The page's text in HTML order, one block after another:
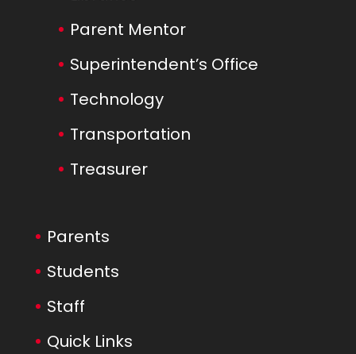
Parent Mentor
Superintendent’s Office
Technology
Transportation
Treasurer
Parents
Students
Staff
Quick Links